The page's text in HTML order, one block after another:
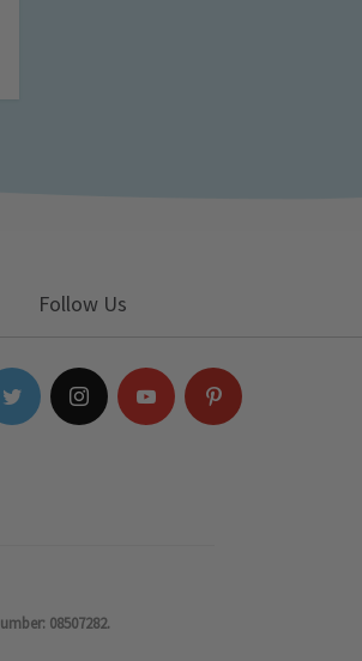
Follow Us
08507282.